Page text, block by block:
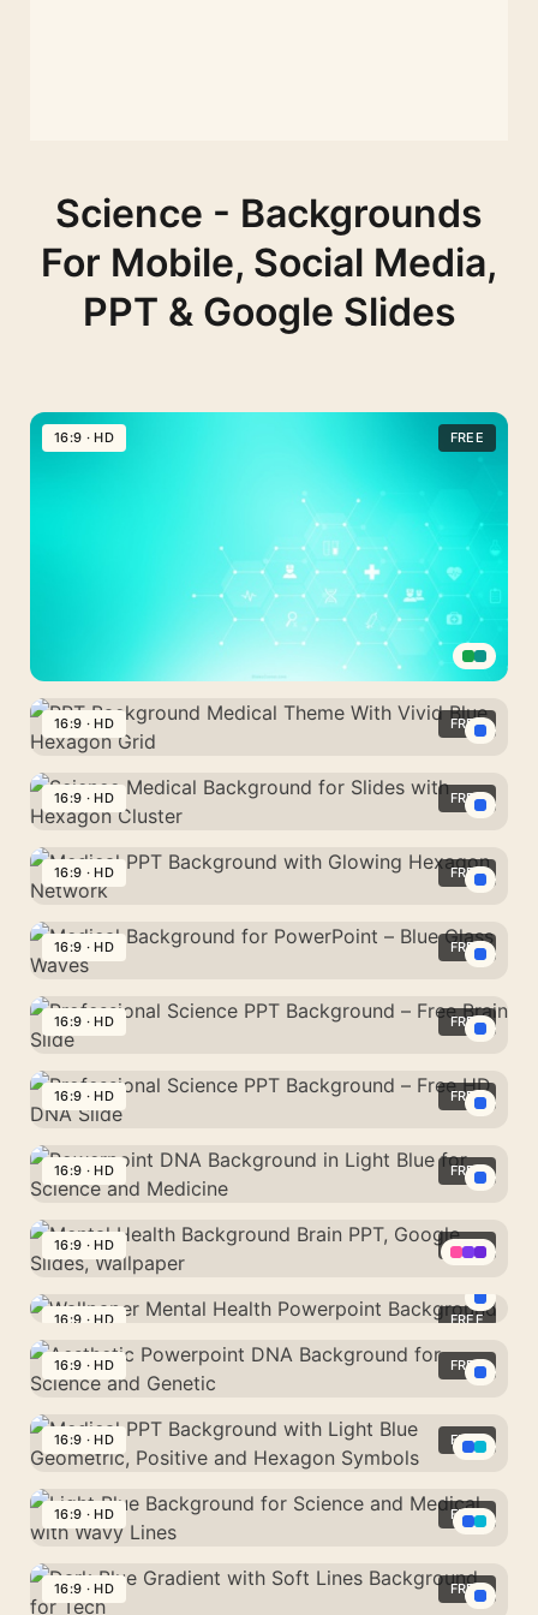
Science - Backgrounds
For Mobile, Social Media,
PPT & Google Slides
Medical
Presentation
Background
With
Teal
Icons
16:9 · HD FREE
PPT
Background
Medical
Theme
With
Blue
Hexagon
Grid
16:9 · HD FREE
Science
Medical
Background
for
Slides
Hexagon
Cluster
16:9 · HD FREE
Medical
PPT
Background
with
Glowing
Network
16:9 · HD FREE
Medical
Background
for
PowerPoint
–
Glass
Waves
16:9 · HD FREE
Professional
Science
PPT
Background
–
Brain
Slide
16:9 · HD FREE
Professional
Science
PPT
Background
–
HD
DNA
Slide
16:9 · HD FREE
Powerpoint
DNA
Background
in
Light
Blue
for
Science
and
16:9 · HD FREE
Mental
Health
Background
Brain
Google
Slides,
Wallpaper
16:9 · HD FREE
Wallpaper
Mental
Health
Powerpoint
Background
16:9 · HD FREE
Aesthetic
Powerpoint
DNA
Background
for
and
16:9 · HD FREE
Medical
PPT
Background
with
Light
16:9 · HD FREE
Light
Blue
16:9 · HD FREE
16:9 · HD FREE